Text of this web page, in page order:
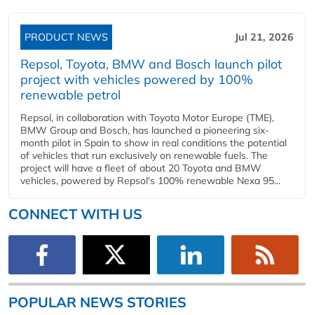
PRODUCT NEWS Jul 21, 2026
Repsol, Toyota, BMW and Bosch launch pilot
project with vehicles powered by 100%
renewable petrol
Repsol, in collaboration with Toyota Motor Europe (TME),
BMW Group and Bosch, has launched a pioneering six-
month pilot in Spain to show in real conditions the potential
of vehicles that run exclusively on renewable fuels. The
project will have a fleet of about 20 Toyota and BMW
vehicles, powered by Repsol's 100% renewable Nexa 95...
CONNECT WITH US
POPULAR NEWS STORIES